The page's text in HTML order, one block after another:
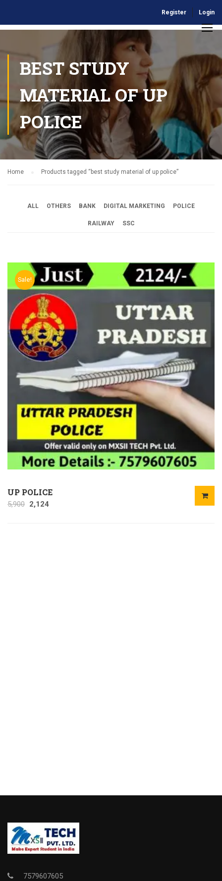
Register Login
BEST STUDY
MATERIAL OF UP
POLICE
Home Products tagged “best study material of up police”
ALL OTHERS BANK DIGITAL MARKETING POLICE
RAILWAY SSC
Sale!
UP POLICE
5,900 2,124
7579607605